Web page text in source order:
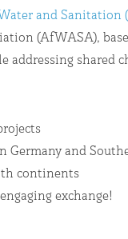
and Sanitation
(AfWASA),
shared
Germany and
continents
exchange!